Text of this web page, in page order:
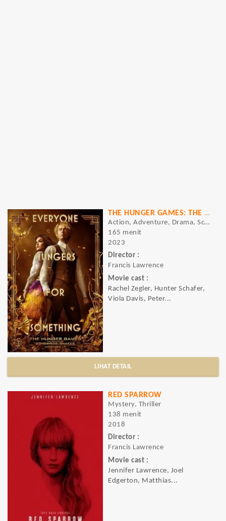
THE HUNGER GAMES: THE BALLAD OF SONGBIRDS AND SNAKES
Action, Adventure, Drama, Sci-Fi, Thriller, War
165 menit
2023
Director :
Francis Lawrence
Movie cast :
Rachel Zegler, Hunter Schafer,
Viola Davis, Peter...
LIHAT DETAIL
RED SPARROW
Mystery, Thriller
138 menit
2018
Director :
Francis Lawrence
Movie cast :
Jennifer Lawrence, Joel
Edgerton, Matthias...